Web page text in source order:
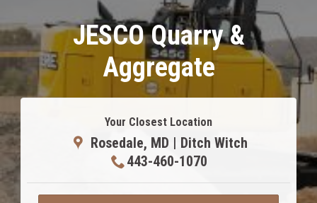
JESCO Quarry &
Aggregate
Your Closest Location
Rosedale, MD | Ditch Witch
443-460-1070